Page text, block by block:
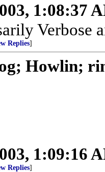
1:08:37
Verbose
Replies]
Howlin;
1:09:16
Replies]